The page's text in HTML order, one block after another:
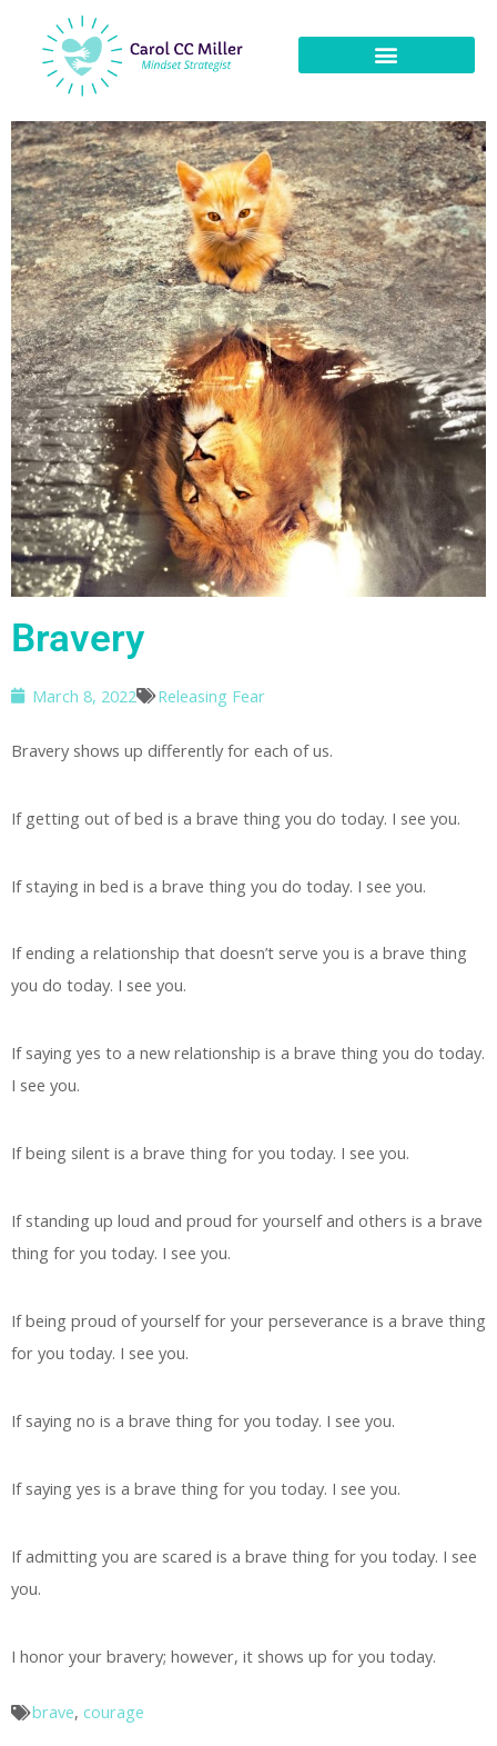
Bravery
March 8, 2022 Releasing Fear
Bravery shows up differently for each of us.
If getting out of bed is a brave thing you do today. I see you.
If staying in bed is a brave thing you do today. I see you.
If ending a relationship that doesn’t serve you is a brave thing
you do today. I see you.
If saying yes to a new relationship is a brave thing you do today.
I see you.
If being silent is a brave thing for you today. I see you.
If standing up loud and proud for yourself and others is a brave
thing for you today. I see you.
If being proud of yourself for your perseverance is a brave thing
for you today. I see you.
If saying no is a brave thing for you today. I see you.
If saying yes is a brave thing for you today. I see you.
If admitting you are scared is a brave thing for you today. I see
you.
I honor your bravery; however, it shows up for you today.
brave, courage